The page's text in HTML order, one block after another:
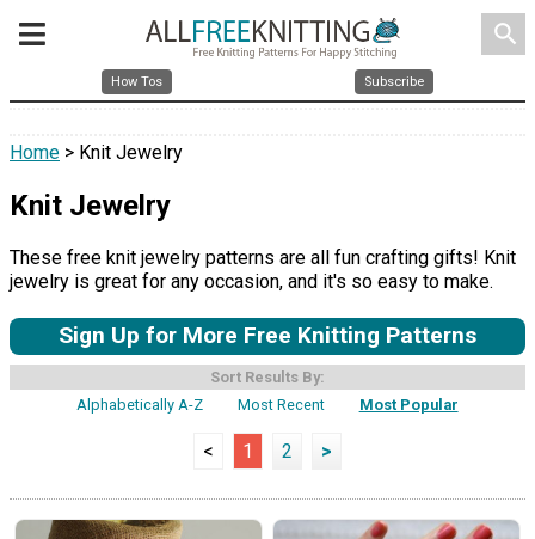
search
How Tos Subscribe
Home > Knit Jewelry
Knit Jewelry
These free knit jewelry patterns are all fun crafting gifts! Knit
jewelry is great for any occasion, and it's so easy to make.
Sign Up for More Free Knitting Patterns
Sort Results By:
Alphabetically A-Z
Most Recent Most Popular
< 1 2 >